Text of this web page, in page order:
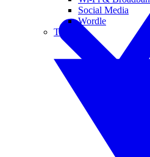
Social Media
Wordle
Tablets